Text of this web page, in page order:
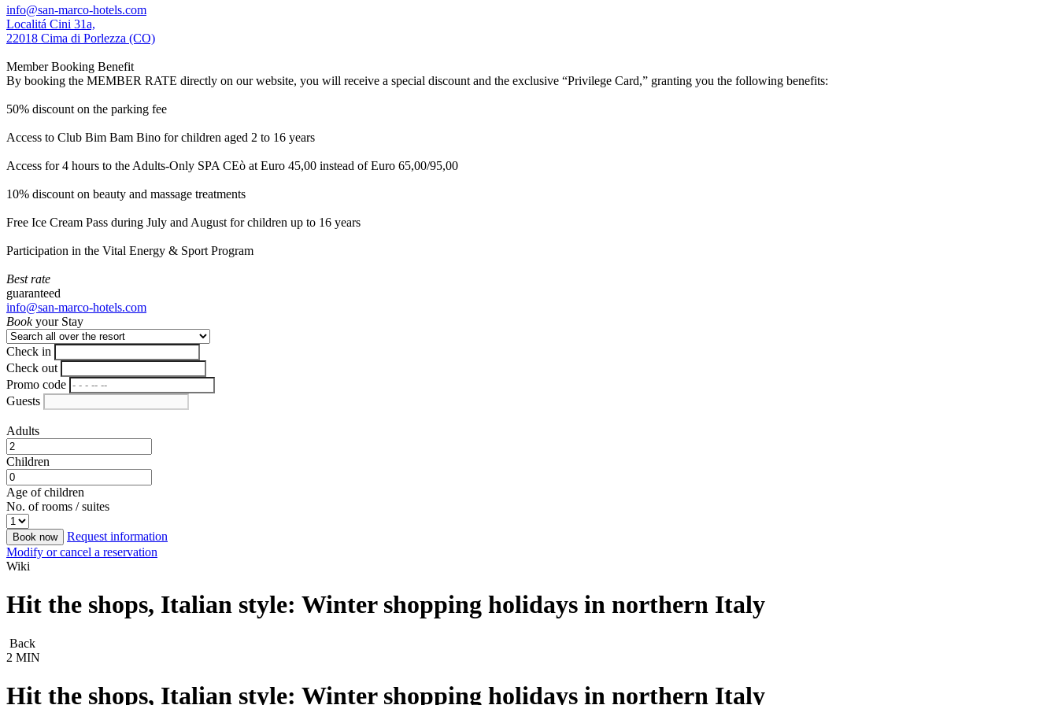
info@san-marco-hotels.com
Localitá Cini 31a,
22018 Cima di Porlezza (CO)
Member Booking Benefit
By booking the MEMBER RATE directly on our website, you will receive a special discount and the exclusive “Privilege Card,” granting you the following benefits:
50% discount on the parking fee
Access to Club Bim Bam Bino for children aged 2 to 16 years
Access for 4 hours to the Adults-Only SPA CEò at Euro 45,00 instead of Euro 65,00/95,00
10% discount on beauty and massage treatments
Free Ice Cream Pass during July and August for children up to 16 years
Participation in the Vital Energy & Sport Program
Best rate
guaranteed
info@san-marco-hotels.com
Bookyour Stay
Check in
Check out
Promo code
Guests
Adults
Children
Age of children
No. of rooms / suites
Book now
Request information
Modify or cancel a reservation
Wiki
Hit the shops, Italian style: Winter shopping holidays in northern Italy
Back
2 MIN
Hit the shops, Italian style: Winter shopping holidays in northern Italy